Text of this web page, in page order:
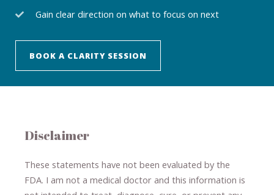
Gain clear direction on what to focus on next
BOOK A CLARITY SESSION
Disclaimer
These statements have not been evaluated by the
FDA. I am not a medical doctor and this information is